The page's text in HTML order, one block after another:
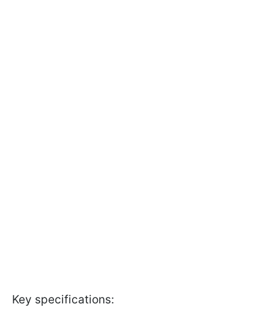
Key specifications: